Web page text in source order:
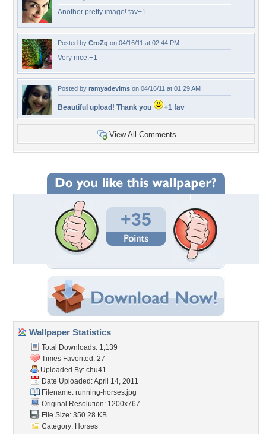
Another pretty image! fav+1
Posted by CroZg on 04/16/11 at 02:44 PM
Very nice.+1
Posted by ramyadevims on 04/16/11 at 01:29 AM
Beautiful upload! Thank you +1 fav
View All Comments
+35
Wallpaper Statistics
Total Downloads: 1,139
Times Favorited: 27
Uploaded By: chu41
Date Uploaded: April 14, 2011
Filename: running-horses.jpg
Original Resolution: 1200x767
File Size: 350.28 KB
Category: Horses